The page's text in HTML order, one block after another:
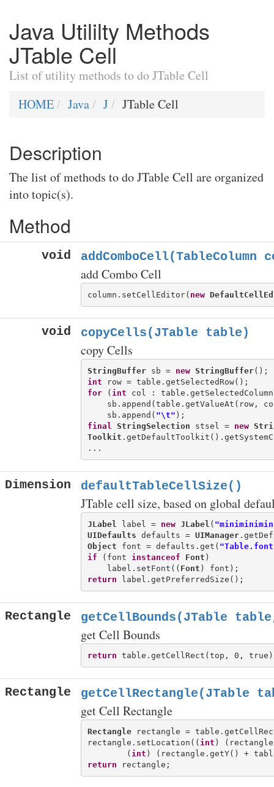
Java Utililty Methods
JTable Cell
List of utility methods to do JTable Cell
HOME
Java J JTable Cell
Description
The list of methods to do JTable Cell are organized
into topic(s).
Method
void
add Combo Cell
column.setCellEditor( new
void copyCells(JTable table)
copy Cells
StringBuffer sb = new StringBuffer
int
for ( int col :
sb.append(table.getValueAt(row,
    sb.append(
"\t"
final
StringSelection stsel = new
Toolkit
Dimension defaultTableCellSize()
JTable cell size, based on global
JLabel label = new JLabel (
UIDefaults defaults = UIManager
Object font = defaults.get(
if (font instanceof Font )
    label.setFont((
Font
return
Rectangle getCellBounds(JTable
get Cell Bounds
return
Rectangle getCellRectangle(JTable
get Cell Rectangle
Rectangle rectangle =
rectangle.setLocation(( int )
        (
int
return